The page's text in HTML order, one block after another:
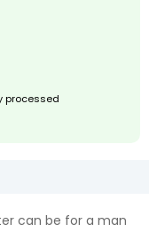
processed
can be for a man